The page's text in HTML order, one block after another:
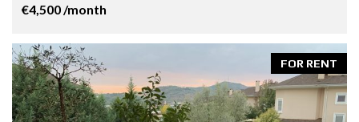
€4,500 /month
FOR RENT